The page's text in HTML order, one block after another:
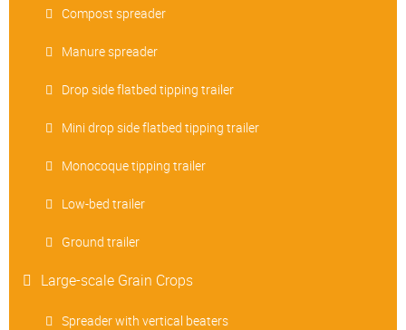
Compost spreader
Manure spreader
Drop side flatbed tipping trailer
Mini drop side flatbed tipping trailer
Monocoque tipping trailer
Low-bed trailer
Ground trailer
Large-scale Grain Crops
Spreader with vertical beaters